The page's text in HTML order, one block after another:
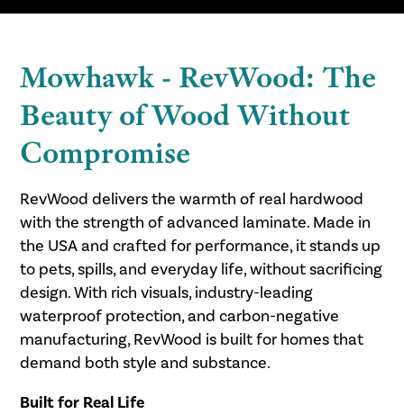
Mowhawk - RevWood: The
Beauty of Wood Without
Compromise
RevWood delivers the warmth of real hardwood
with the strength of advanced laminate. Made in
the USA and crafted for performance, it stands up
to pets, spills, and everyday life, without sacrificing
design. With rich visuals, industry-leading
waterproof protection, and carbon-negative
manufacturing, RevWood is built for homes that
demand both style and substance.
Built for Real Life